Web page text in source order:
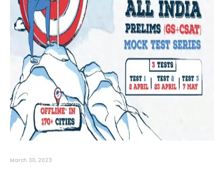
March 30, 2023